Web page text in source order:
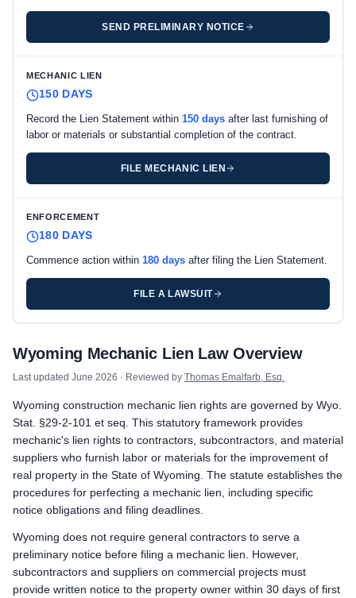
SEND PRELIMINARY NOTICE
MECHANIC LIEN
150 DAYS
Record the Lien Statement within 150 days after last furnishing of
labor or materials or substantial completion of the contract.
FILE MECHANIC LIEN
ENFORCEMENT
180 DAYS
Commence action within 180 days after filing the Lien Statement.
FILE A LAWSUIT
Prime Contractor
Preliminary Notice: Deliver a Notice of Right to File a Lien
Enforcement: Commence action within 180 days after filing
Subcontractors & Suppliers
Preliminary Notice: Serve a Notice of Right to File a Lien
Mechanic Lien: Record the Lien Statement within 120 days
Enforcement: Commence action within 180 days after filing
Remote Claimants
Preliminary Notice: Serve a Notice of Right to File a Lien on
Mechanic Lien: Record the Lien Statement within 120 days
Enforcement: Commence action within 180 days after filing
Wyoming public works deadlines
Wyoming Mechanic Lien Law Overview
Last updated June 2026 · Reviewed by Thomas Emalfarb, Esq.
Wyoming construction mechanic lien rights are governed by Wyo.
Stat. §29-2-101 et seq. This statutory framework provides
mechanic's lien rights to contractors, subcontractors, and material
suppliers who furnish labor or materials for the improvement of
real property in the State of Wyoming. The statute establishes the
procedures for perfecting a mechanic lien, including specific
notice obligations and filing deadlines.
Wyoming does not require general contractors to serve a
preliminary notice before filing a mechanic lien. However,
subcontractors and suppliers on commercial projects must
provide written notice to the property owner within 30 days of first